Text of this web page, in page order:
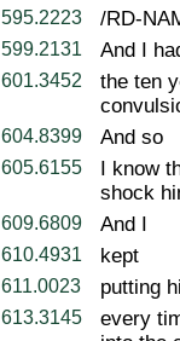
595.2223 /RD-
599.2131 And I
601.3452
the ten
604.8399 And so
605.6155
I know
shock
609.6809 And I
610.4931 kept
611.0023 putting
613.3145
every